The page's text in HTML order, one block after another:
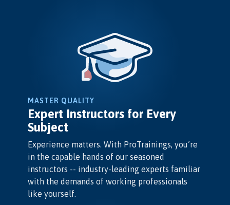
MASTER QUALITY
Expert Instructors for Every
Subject
Experience matters. With ProTrainings, you’re
in the capable hands of our seasoned
instructors -- industry-leading experts familiar
with the demands of working professionals
like yourself.